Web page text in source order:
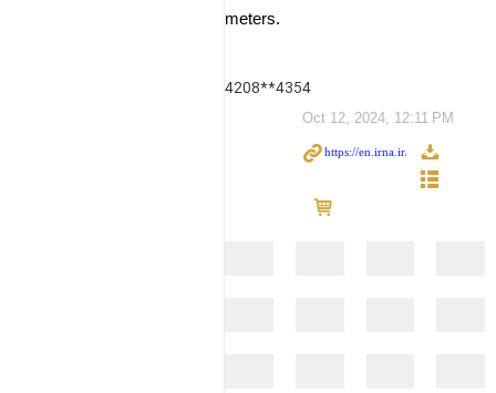
meters.
4208**4354
Oct 12, 2024, 12:11 PM